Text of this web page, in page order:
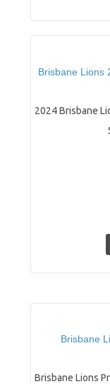
Brisbane Lions
2024 Brisbane
Brisbane
Brisbane Lions